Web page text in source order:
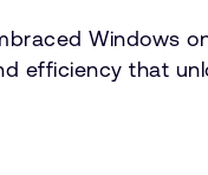
Windows
efficiency that